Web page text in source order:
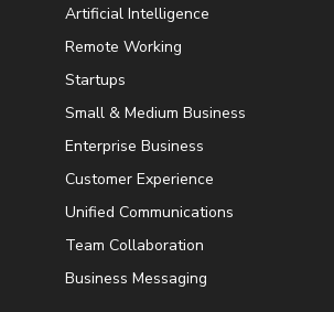
Artificial Intelligence
Remote Working
Startups
Small & Medium Business
Enterprise Business
Customer Experience
Unified Communications
Team Collaboration
Business Messaging